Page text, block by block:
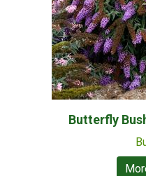
Butterfly